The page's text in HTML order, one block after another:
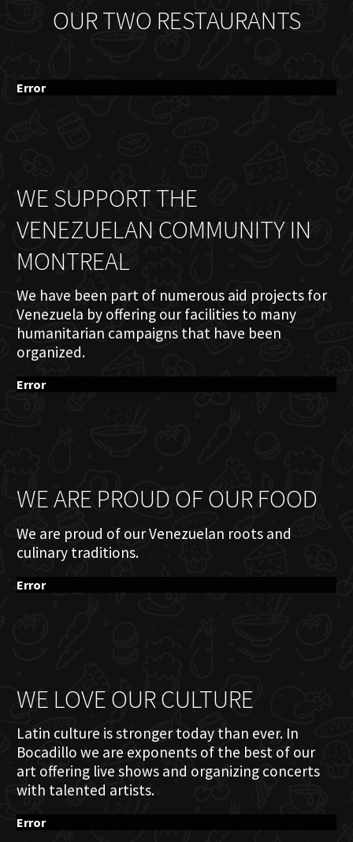
OUR TWO RESTAURANTS
Error
WE SUPPORT THE
VENEZUELAN COMMUNITY IN
MONTREAL
We have been part of numerous aid projects for
Venezuela by offering our facilities to many
humanitarian campaigns that have been
organized.
Error
WE ARE PROUD OF OUR FOOD
We are proud of our Venezuelan roots and
culinary traditions.
Error
WE LOVE OUR CULTURE
Latin culture is stronger today than ever. In
Bocadillo we are exponents of the best of our
art offering live shows and organizing concerts
with talented artists.
Error